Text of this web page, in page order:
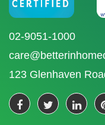
02-9051-1000
123 Glenhaven